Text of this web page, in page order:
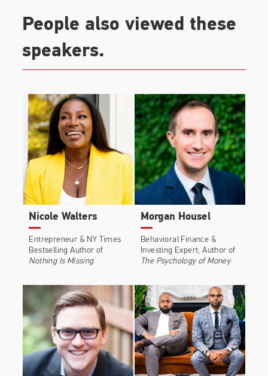
People also viewed these
speakers.
Nicole Walters
Entrepreneur & NY Times
Bestselling Author of
Nothing Is Missing
Morgan Housel
Behavioral Finance &
Investing Expert; Author of
The Psychology of Money